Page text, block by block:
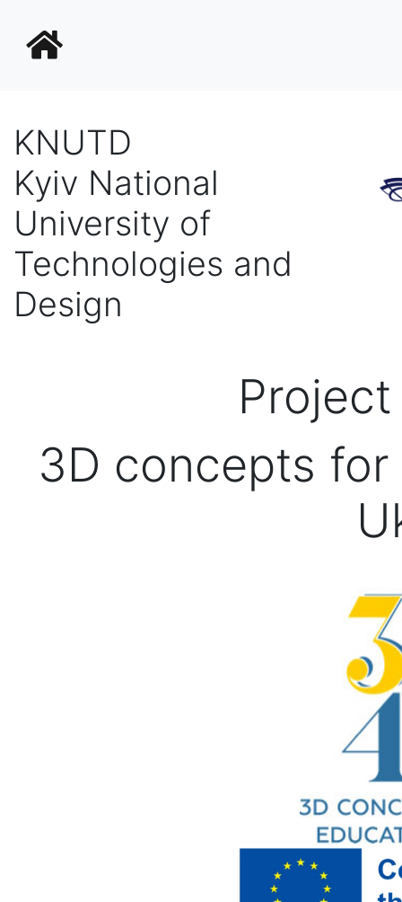
KNUTD
Kyiv National
University of
Technologies and
Design
3D concepts